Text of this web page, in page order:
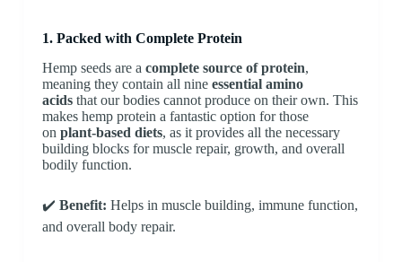
1. Packed with Complete Protein
Hemp seeds are a complete source of protein,
meaning they contain all nine essential amino
acidsthat our bodies cannot produce on their own. This
makes hemp protein a fantastic option for those
on plant-based diets, as it provides all the necessary
building blocks for muscle repair, growth, and overall
bodily function.
✔️ Benefit: Helps in muscle building, immune function,
and overall body repair.